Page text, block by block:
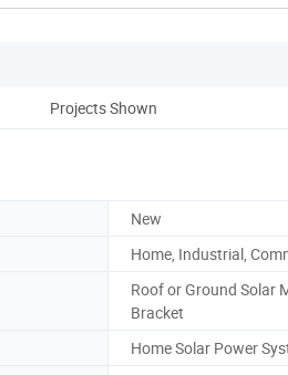
Projects Shown
New
Home, Industrial,
Roof or Ground Solar
Bracket
Home Solar Power